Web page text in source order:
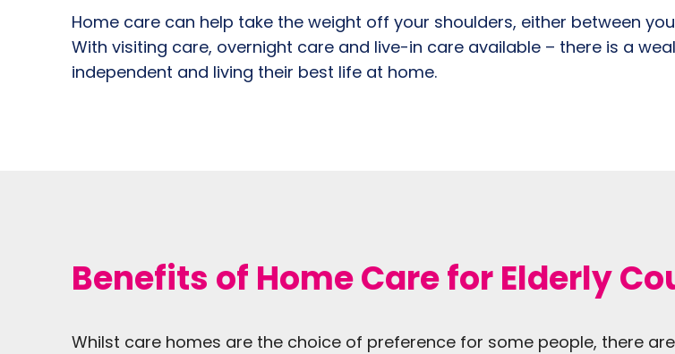
Home care can help take the weight off your shoulders, either between
With visiting care, overnight care and live-in care available – there is a
independent and living their best life at home.
Benefits of Home Care for Elderly
Whilst care homes are the choice of preference for some people, there